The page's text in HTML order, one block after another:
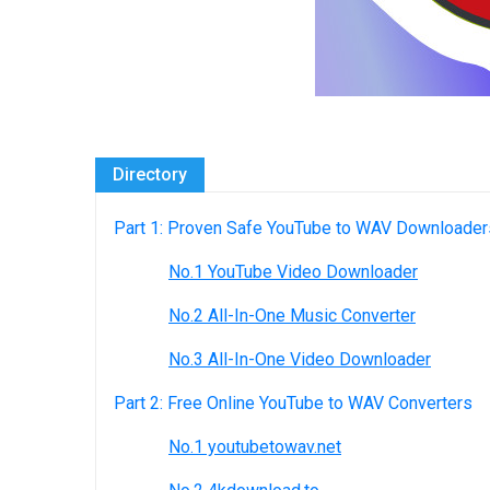
Directory
Part 1: Proven Safe YouTube to WAV
No.1 YouTube Video Downloader
No.2 All-In-One Music Converter
No.3 All-In-One Video Downloader
Part 2: Free Online YouTube to WAV Converters
No.1 youtubetowav.net